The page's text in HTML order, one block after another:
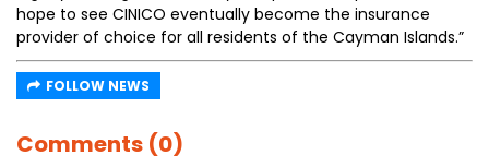
hope to see CINICO eventually become the insurance
provider of choice for all residents of the Cayman Islands.”
FOLLOW NEWS
Comments (0)